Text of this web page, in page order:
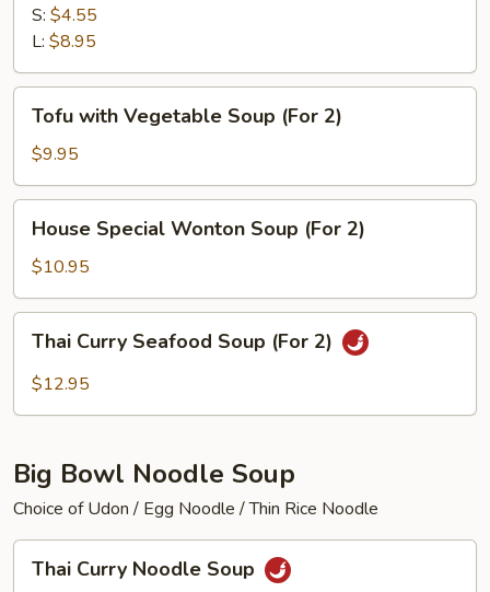
Wonton
Soup
S: $4.55
L: $8.95
with
Vegetable
Soup
(For
Tofu with Vegetable Soup (For 2)
$9.95
Special
Wonton
Soup
(For
House Special Wonton Soup (For 2)
$10.95
Curry
Seafood
Thai Curry Seafood Soup (For 2)
$12.95
Big Bowl Noodle Soup
Choice of Udon / Egg Noodle / Thin Rice Noodle
Curry
Thai Curry Noodle Soup